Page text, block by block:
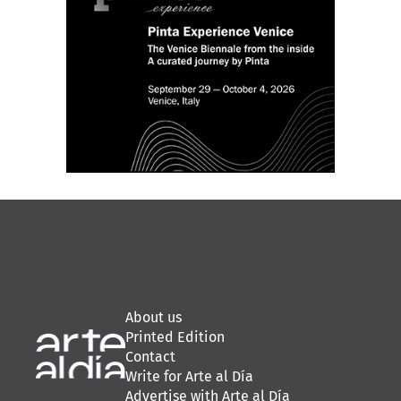
About us
Printed Edition
Contact
Write for Arte al Día
Advertise with Arte al Día